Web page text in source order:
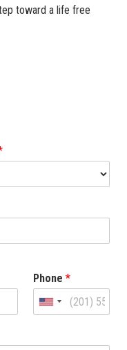
toward a life free
Phone *
United
+1